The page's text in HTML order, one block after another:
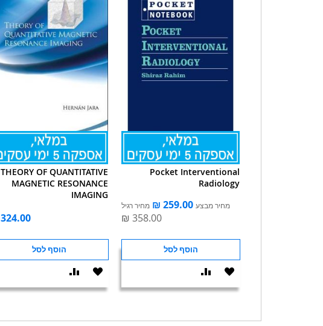
Pocket Interventional
Radiology
מחיר מבצע ‏259.00 ‏₪ מחיר רגיל
‏358.00 ‏₪
הוסף לסל
הוסף
ל-
הוסף
להשוואה
THEORY OF QUANTITATIVE
MAGNETIC RESONANCE
IMAGING
‏324.00 ‏₪
הוסף לסל
הוסף
ל-
הוסף
להשוואה